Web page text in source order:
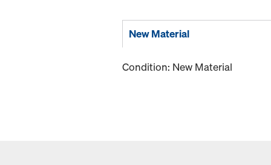
New Material
Condition: New Material